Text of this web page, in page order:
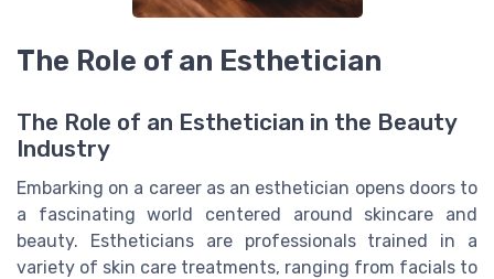
The Role of an Esthetician
The Role of an Esthetician in the Beauty
Industry
Embarking on a career as an esthetician opens doors to
a fascinating world centered around skincare and
beauty. Estheticians are professionals trained in a
variety of skin care treatments, ranging from facials to